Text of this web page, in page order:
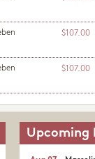
$107.00
$107.00
Upcoming